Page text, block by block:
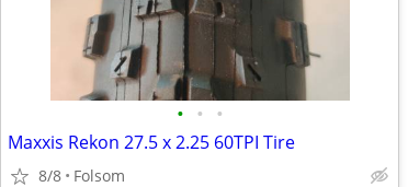
• • •
Maxxis Rekon 27.5 x 2.25 60TPI Tire
8/8 Folsom